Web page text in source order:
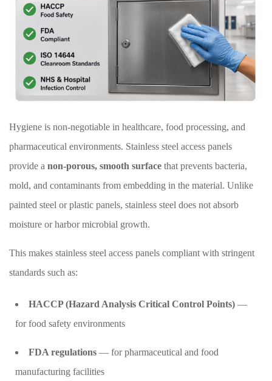
Hygiene is non-negotiable in healthcare, food processing, and
pharmaceutical environments. Stainless steel access panels
provide a non-porous, smooth surface that prevents bacteria,
mold, and contaminants from embedding in the material. Unlike
painted steel or plastic panels, stainless steel does not absorb
moisture or harbor microbial growth.
This makes stainless steel access panels compliant with stringent
standards such as:
HACCP (Hazard Analysis Critical Control Points) —
for food safety environments
FDA regulations — for pharmaceutical and food
manufacturing facilities